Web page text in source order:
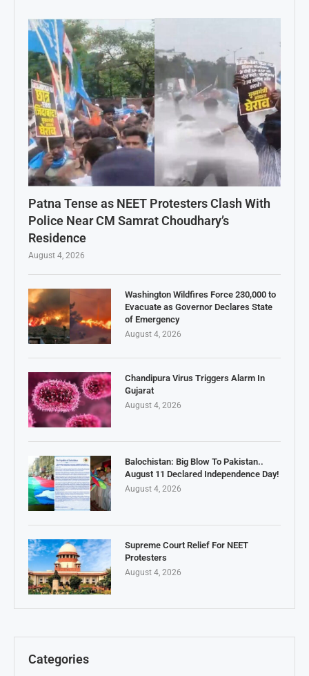
Patna Tense as NEET Protesters Clash With
Police Near CM Samrat Choudhary’s
Residence
August 4, 2026
Washington Wildfires Force 230,000 to
Evacuate as Governor Declares State
of Emergency
August 4, 2026
Chandipura Virus Triggers Alarm In
Gujarat
August 4, 2026
Balochistan: Big Blow To Pakistan..
August 11 Declared Independence Day!
August 4, 2026
Supreme Court Relief For NEET
Protesters
August 4, 2026
Categories